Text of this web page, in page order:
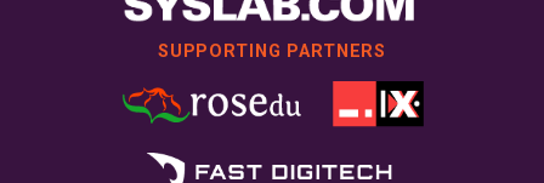
SUPPORTING PARTNERS